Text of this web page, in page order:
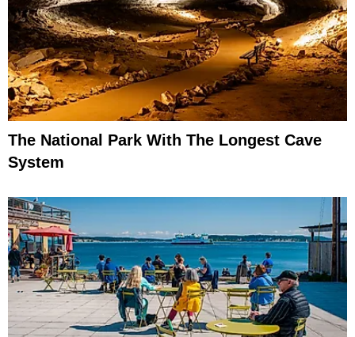
The National Park With The Longest Cave
System